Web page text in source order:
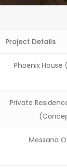
Project Details
Phoenix
Private
Messana